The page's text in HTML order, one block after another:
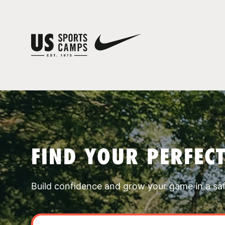
FIND YOUR
Build confidence and grow your game in a